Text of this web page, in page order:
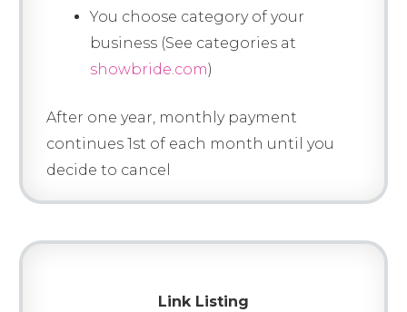
You choose category of your
business (See categories at
showbride.com)
After one year, monthly payment
continues 1st of each month until you
decide to cancel
Link Listing